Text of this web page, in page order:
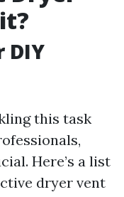
DIY
this task
Here’s a list
dryer vent